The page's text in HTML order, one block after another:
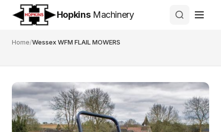
HopkinsMachinery
Home/Wessex WFM FLAIL MOWERS